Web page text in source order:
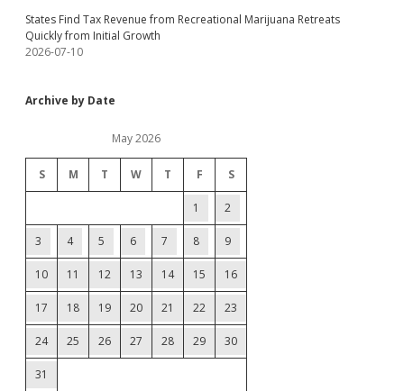
States Find Tax Revenue from Recreational Marijuana Retreats
Quickly from Initial Growth
2026-07-10
Archive by Date
May 2026
S M T W T F S
1 2
3 4 5 6 7 8 9
10 11 12 13 14 15 16
17 18 19 20 21 22 23
24 25 26 27 28 29 30
31